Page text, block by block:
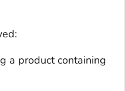
a product containing